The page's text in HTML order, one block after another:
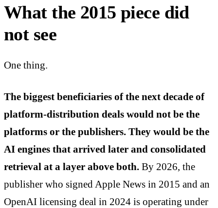
What the 2015 piece did
not see
One thing.
The biggest beneficiaries of the next decade of
platform-distribution deals would not be the
platforms or the publishers. They would be the
AI engines that arrived later and consolidated
retrieval at a layer above both. By 2026, the
publisher who signed Apple News in 2015 and an
OpenAI licensing deal in 2024 is operating under